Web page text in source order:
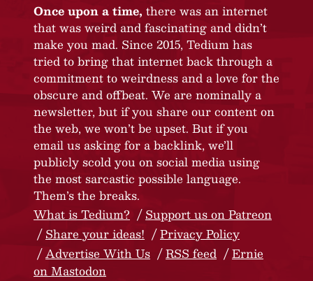
Once upon a time, there was an internet
that was weird and fascinating and didn’t
make you mad. Since 2015, Tedium has
tried to bring that internet back through a
commitment to weirdness and a love for the
obscure and offbeat. We are nominally a
newsletter, but if you share our content on
the web, we won’t be upset. But if you
email us asking for a backlink, we’ll
publicly scold you on social media using
the most sarcastic possible language.
Them’s the breaks.
What is Tedium?
Support us on Patreon
Share your ideas!
Privacy Policy
Advertise With Us
RSS feed
Ernie
on Mastodon